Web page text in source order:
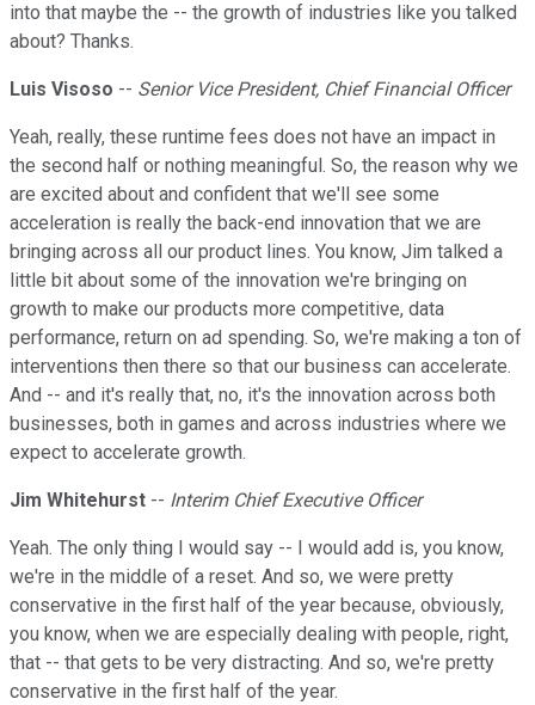
into that maybe the -- the growth of industries like you talked
about? Thanks.
Luis Visoso -- Senior Vice President, Chief Financial Officer
Yeah, really, these runtime fees does not have an impact in
the second half or nothing meaningful. So, the reason why we
are excited about and confident that we'll see some
acceleration is really the back-end innovation that we are
bringing across all our product lines. You know, Jim talked a
little bit about some of the innovation we're bringing on
growth to make our products more competitive, data
performance, return on ad spending. So, we're making a ton of
interventions then there so that our business can accelerate.
And -- and it's really that, no, it's the innovation across both
businesses, both in games and across industries where we
expect to accelerate growth.
Jim Whitehurst -- Interim Chief Executive Officer
Yeah. The only thing I would say -- I would add is, you know,
we're in the middle of a reset. And so, we were pretty
conservative in the first half of the year because, obviously,
you know, when we are especially dealing with people, right,
that -- that gets to be very distracting. And so, we're pretty
conservative in the first half of the year.